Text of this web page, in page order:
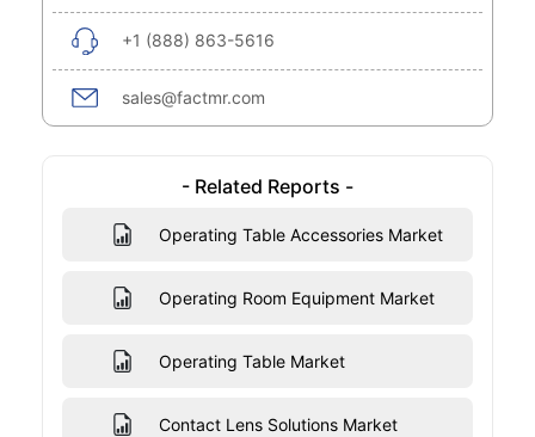
+1 (888) 863-5616
sales@factmr.com
- Related Reports -
Operating Table Accessories Market
Operating Room Equipment Market
Operating Table Market
Contact Lens Solutions Market